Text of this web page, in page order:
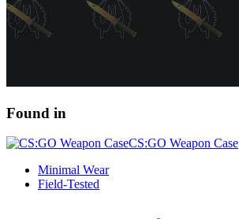
Found in
CS:GO Weapon Case
Minimal Wear
Field-Tested